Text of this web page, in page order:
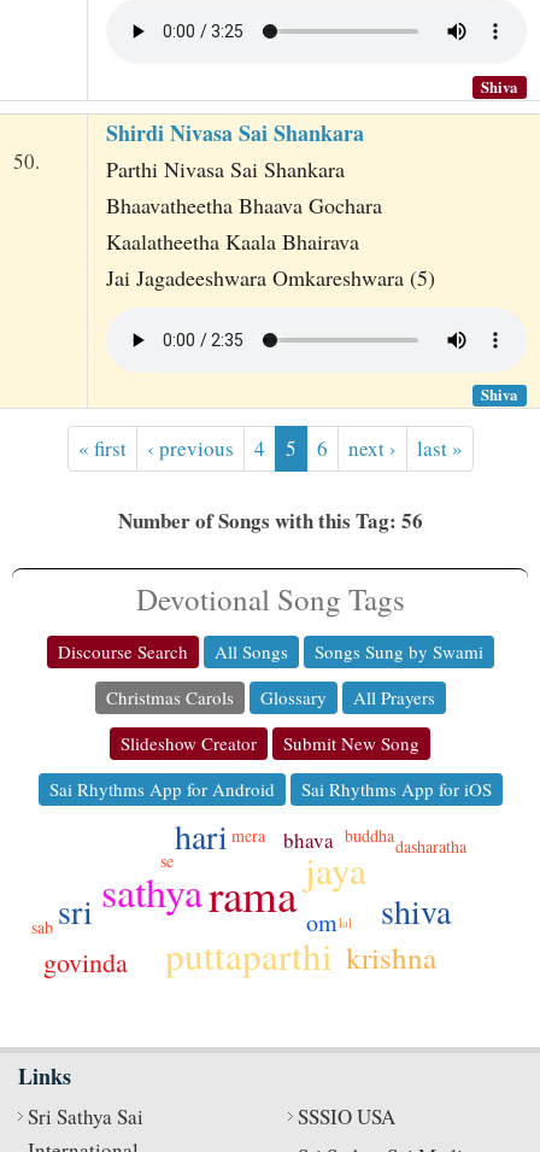
Shiva
50.
Shirdi Nivasa Sai Shankara
Parthi Nivasa Sai Shankara
Bhaavatheetha Bhaava Gochara
Kaalatheetha Kaala Bhairava
Jai Jagadeeshwara Omkareshwara (5)
Shiva
« first ‹ previous 4 5 6 next › last »
Number of Songs with this Tag: 56
Devotional Song Tags
Discourse Search All Songs
Songs Sung by Swami
Christmas Carols
Glossary
All Prayers
Slideshow Creator
Submit New Song
Sai Rhythms App for Android
Sai Rhythms App for iOS
rama
sathya
puttaparthi
jaya
sri shiva
hari
krishna
govinda
om
bhava buddha
mera
sab
dasharatha
se
lal
Links
Sri Sathya Sai
SSSIO USA